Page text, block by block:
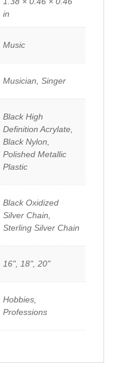
in
Music
Musician, Singer
Black High
Definition Acrylate,
Black Nylon,
Polished Metallic
Plastic
Black Oxidized
Silver Chain,
Sterling Silver Chain
16", 18", 20"
Hobbies,
Professions